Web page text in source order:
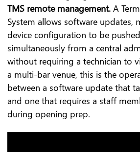
TMS remote management. A
System allows software updates,
device configuration to be
simultaneously from a central
without requiring a technician to
a multi-bar venue, this is the
between a software update that
and one that requires a staff
during opening prep.